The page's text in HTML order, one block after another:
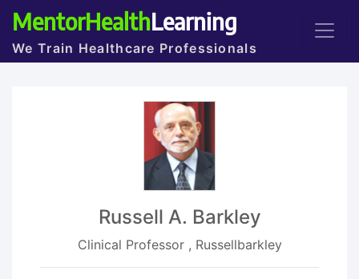
MentorHealthLearning
We Train Healthcare Professionals
Russell A. Barkley
Clinical Professor , Russellbarkley